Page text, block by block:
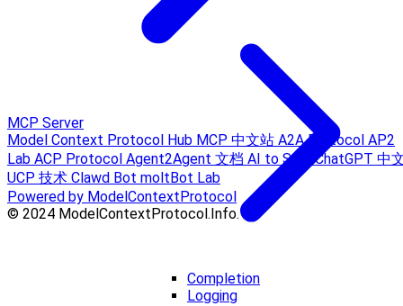
Completion
Logging
MCP Server
Model Context Protocol Hub MCP 中文站 A2A Protocol AP2
Lab ACP Protocol Agent2Agent 文档 AI to SoraChatGPT 中
UCP 技术 Clawd Bot moltBot Lab
Powered by ModelContextProtocol
© 2024 ModelContextProtocol.Info.